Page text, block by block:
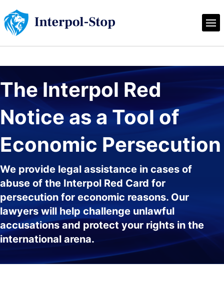
The Interpol Red
Notice as a Tool of
Economic Persecution
We provide legal assistance in cases of
abuse of the Interpol Red Card for
persecution for economic reasons. Our
lawyers will help challenge unlawful
accusations and protect your rights in the
international arena.